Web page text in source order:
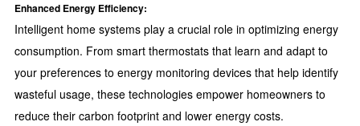
Enhanced Energy Efficiency:
Intelligent home systems play a crucial role in optimizing energy
consumption. From smart thermostats that learn and adapt to
your preferences to energy monitoring devices that help identify
wasteful usage, these technologies empower homeowners to
reduce their carbon footprint and lower energy costs.